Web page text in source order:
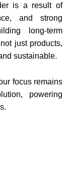
is a result of
and strong
long-term
just products,
sustainable.
focus remains
powering